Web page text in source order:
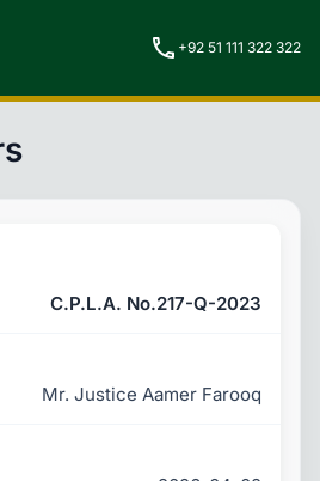
call +92 51 111 322 322
C.P.L.A. No.217-Q-2023
Mr. Justice Aamer Farooq